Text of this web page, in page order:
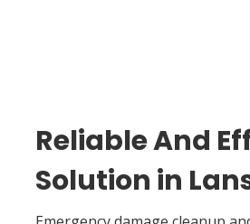
Reliable And
Solution in